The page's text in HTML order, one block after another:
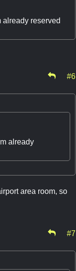
already reserved
#6
already
area room, so
#7